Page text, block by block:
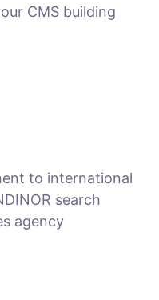
CMS building
to international
search
agency